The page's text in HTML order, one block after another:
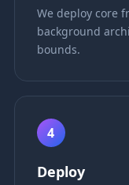
We deploy core
background
bounds.
4
Deploy